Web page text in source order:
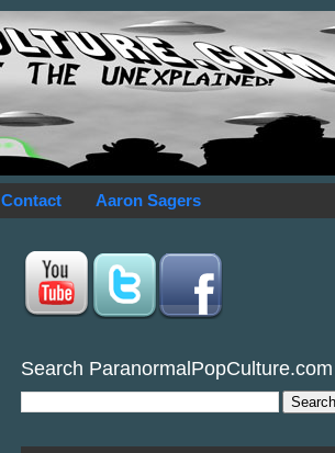
Contact Aaron Sagers
Search ParanormalPopCulture.com